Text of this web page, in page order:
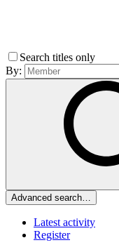
Search titles only
By:
Advanced search…
Latest activity
Register